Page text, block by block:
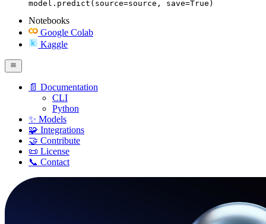
model.predict(source=source, save=True)
Notebooks
Google Colab
Kaggle
📄 Documentation
CLI
Python
✨ Models
🧩 Integrations
🤝 Contribute
📜 License
📞 Contact